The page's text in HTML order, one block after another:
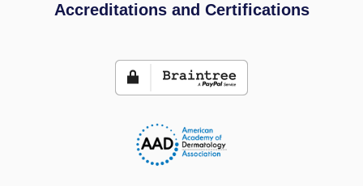
Accreditations and Certifications